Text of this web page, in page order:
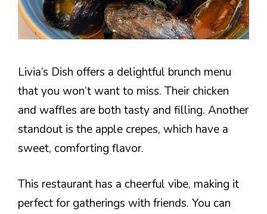
Livia’s Dish offers a delightful brunch menu
that you won’t want to miss. Their chicken
and waffles are both tasty and filling. Another
standout is the apple crepes, which have a
sweet, comforting flavor.
This restaurant has a cheerful vibe, making it
perfect for gatherings with friends. You can